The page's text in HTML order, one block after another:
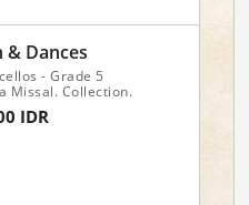
Dances
- Grade 5
Missal. Collection.
IDR